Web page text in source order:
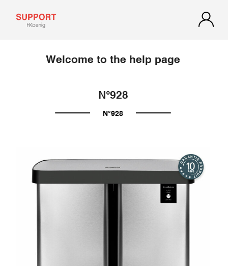
Welcome to the help page
N°928
N°928